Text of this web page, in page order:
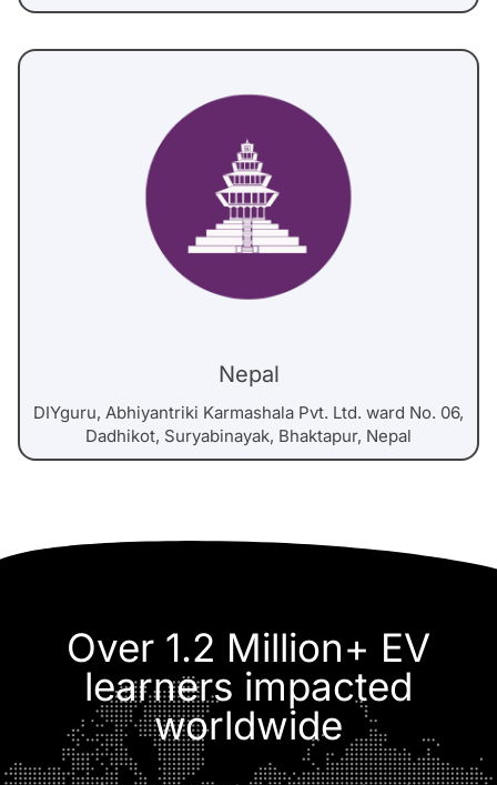
Nepal
DIYguru, Abhiyantriki Karmashala Pvt. Ltd. ward No. 06,
Dadhikot, Suryabinayak, Bhaktapur, Nepal
Over 1.2 Million+ EV
learners impacted
worldwide